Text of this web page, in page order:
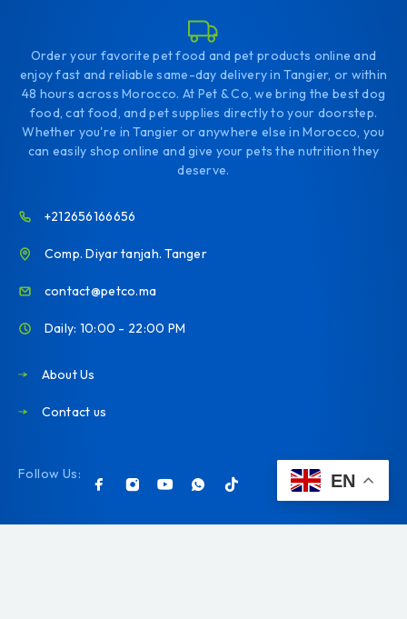
Order your favorite pet food and pet products online and
enjoy fast and reliable same-day delivery in Tangier, or within
48 hours across Morocco. At Pet & Co, we bring the best dog
food, cat food, and pet supplies directly to your doorstep.
Whether you're in Tangier or anywhere else in Morocco, you
can easily shop online and give your pets the nutrition they
deserve.
+212656166656
Comp. Diyar tanjah. Tanger
contact@petco.ma
Daily: 10:00 - 22:00 PM
About Us
Contact us
Follow Us: EN